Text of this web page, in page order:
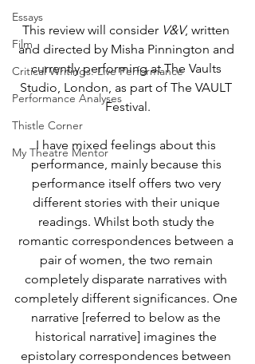
Essays
Film
Critical Writings: Live Performance
Performance Analyses
Thistle Corner
My Theatre Mentor
This review will consider V&V, written
and directed by Misha Pinnington and
currently performing at The Vaults
Studio, London, as part of The VAULT
Festival.
I have mixed feelings about this
performance, mainly because this
performance itself offers two very
different stories with their unique
readings. Whilst both study the
romantic correspondences between a
pair of women, the two remain
completely disparate narratives with
completely different significances. One
narrative [referred to below as the
historical narrative] imagines the
epistolary correspondences between